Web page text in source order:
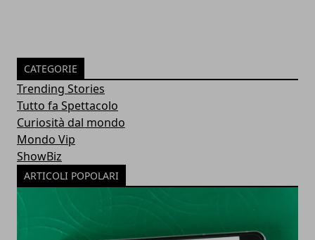
CATEGORIE
Trending Stories
Tutto fa Spettacolo
Curiosità dal mondo
Mondo Vip
ShowBiz
ARTICOLI POPOLARI